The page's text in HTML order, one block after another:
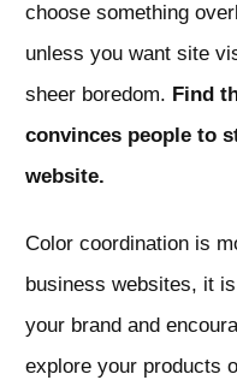
choose something
unless you want site
sheer boredom. Find
convinces people to
website.
Color coordination is
business websites, it
your brand and
explore your products